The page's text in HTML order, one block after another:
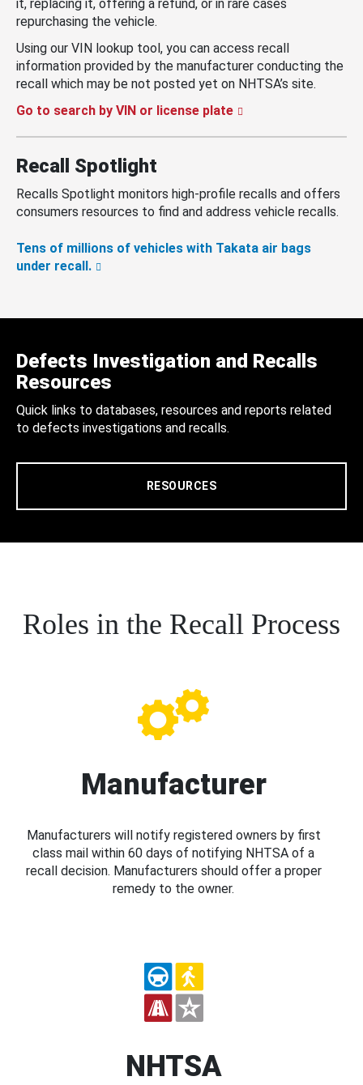
it, replacing it, offering a refund, or in rare cases
repurchasing the vehicle.
Using our VIN lookup tool, you can access recall
information provided by the manufacturer conducting the
recall which may be not posted yet on NHTSA’s site.
Go to search by VIN or license plate
Recall Spotlight
Recalls Spotlight monitors high-profile recalls and offers
consumers resources to find and address vehicle recalls.
Tens of millions of vehicles with Takata air bags
under recall.
Defects Investigation and Recalls
Resources
Quick links to databases, resources and reports related
to defects investigations and recalls.
RESOURCES
Roles in the Recall Process
Manufacturer
Manufacturers will notify registered owners by first
class mail within 60 days of notifying NHTSA of a
recall decision. Manufacturers should offer a proper
remedy to the owner.
NHTSA